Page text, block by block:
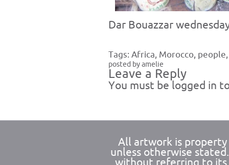
Dar Bouazzar
Tags: Africa, Morocco, people
posted by amelie
Leave a Reply
You must be logged in
All artwork is property
unless otherwise
without referring to its